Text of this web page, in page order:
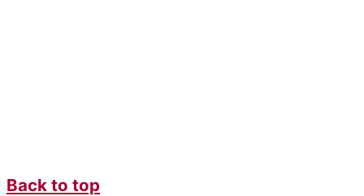
Back to top